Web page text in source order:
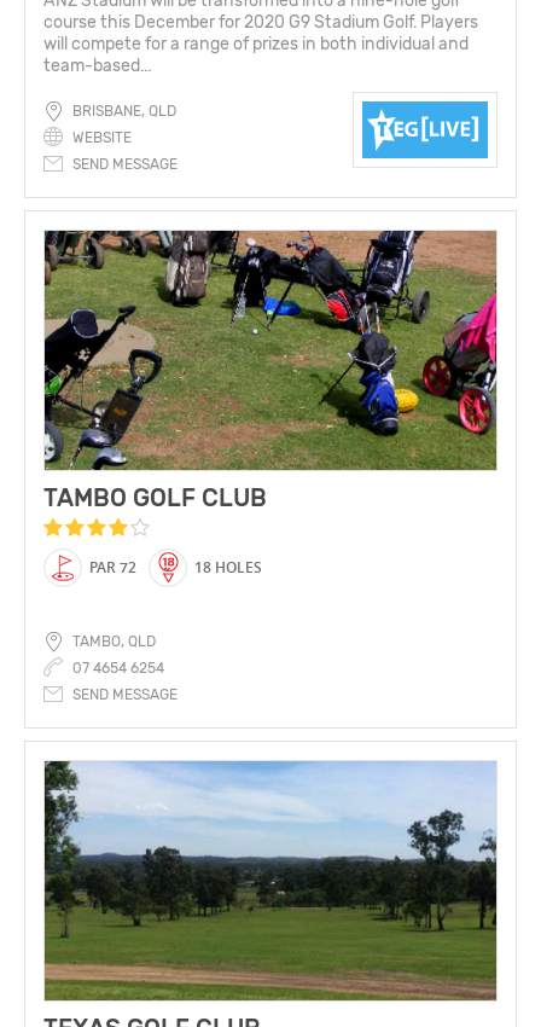
course this December for 2020 G9 Stadium Golf. Players
will compete for a range of prizes in both individual and
team-based...
BRISBANE, QLD
WEBSITE
SEND MESSAGE
TAMBO GOLF CLUB
PAR 72 18 HOLES
TAMBO, QLD
07 4654 6254
SEND MESSAGE